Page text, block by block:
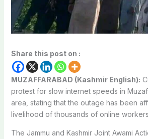
Share this post on :
MUZAFFARABAD (Kashmir English):
protest for slow internet speeds in
area, stating that the outage has been
livelihood of thousands of online
The Jammu and Kashmir Joint Awami